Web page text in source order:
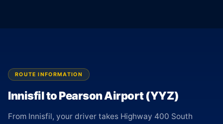
ROUTE INFORMATION
Innisfil to Pearson Airport (YYZ)
From Innisfil, your driver takes Highway 400 South